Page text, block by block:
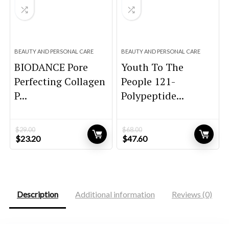
BEAUTY AND PERSONAL CARE
BIODANCE Pore
Perfecting Collagen
P...
$29.00
Original
price
$23.20Current
price
BEAUTY AND PERSONAL CARE
Youth To The
People 121-
Polypeptide...
$68.00
Original
price
$47.60Current
price
Description Additional information Reviews (0)